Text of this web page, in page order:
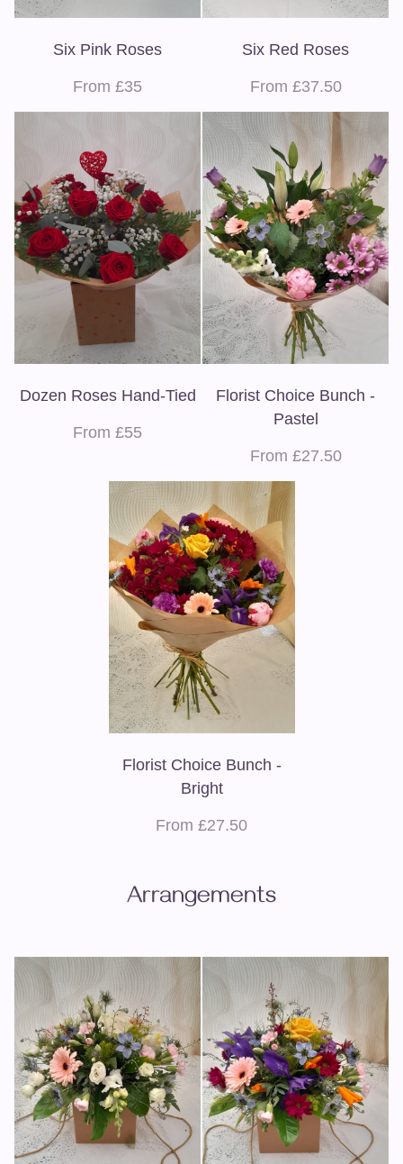
Six Pink Roses
From £35
Six Red Roses
From £37.50
Dozen Roses Hand-Tied
From £55
Florist Choice Bunch -
Pastel
From £27.50
Florist Choice Bunch -
Bright
From £27.50
Arrangements